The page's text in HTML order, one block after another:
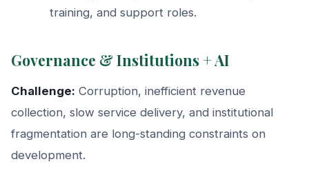
training, and support roles.
Governance & Institutions + AI
Challenge: Corruption, inefficient revenue
collection, slow service delivery, and institutional
fragmentation are long-standing constraints on
development.